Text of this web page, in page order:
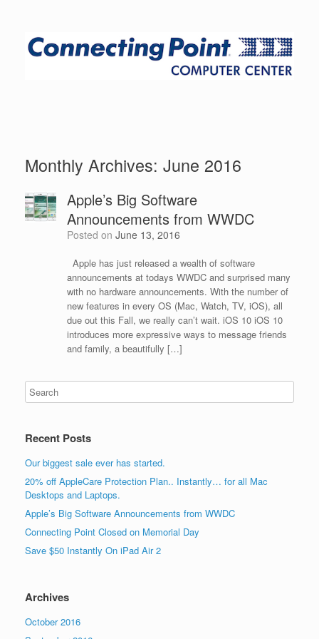
Monthly Archives: June 2016
Apple’s Big Software
Announcements from WWDC
Posted on June 13, 2016
Apple has just released a wealth of software
announcements at todays WWDC and surprised many
with no hardware announcements. With the number of
new features in every OS (Mac, Watch, TV, iOS), all
due out this Fall, we really can’t wait. iOS 10 iOS 10
introduces more expressive ways to message friends
and family, a beautifully […]
Recent Posts
Our biggest sale ever has started.
20% off AppleCare Protection Plan.. Instantly… for all Mac
Desktops and Laptops.
Apple’s Big Software Announcements from WWDC
Connecting Point Closed on Memorial Day
Save $50 Instantly On iPad Air 2
Archives
October 2016